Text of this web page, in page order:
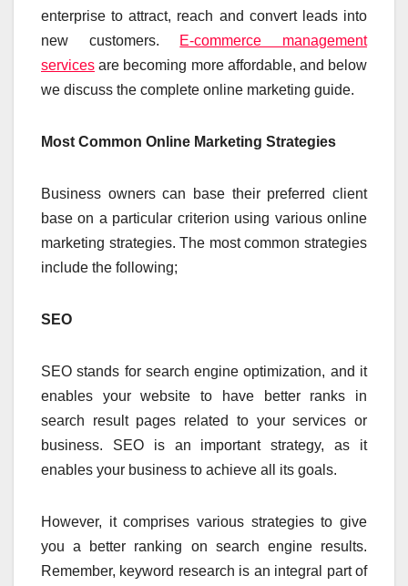
enterprise to attract, reach and convert leads into
new customers. E-commerce management
services are becoming more affordable, and below
we discuss the complete online marketing guide.
Most Common Online Marketing Strategies
Business owners can base their preferred client
base on a particular criterion using various online
marketing strategies. The most common strategies
include the following;
SEO
SEO stands for search engine optimization, and it
enables your website to have better ranks in
search result pages related to your services or
business. SEO is an important strategy, as it
enables your business to achieve all its goals.
However, it comprises various strategies to give
you a better ranking on search engine results.
Remember, keyword research is an integral part of